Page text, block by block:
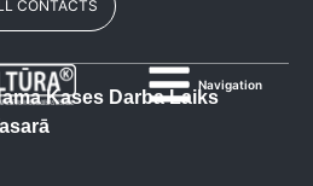
Navigation
CONTACTS
Kases Darba Laiks